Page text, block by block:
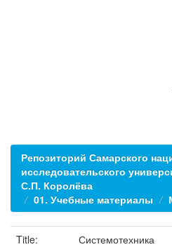
Репозиторий Самарского
исследовательского
С.П. Королёва
01. Учебные материалы
Title:
Системотехника